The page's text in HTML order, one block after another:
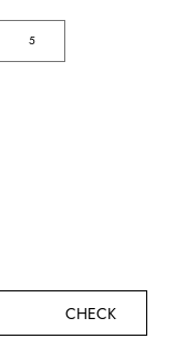
5
CHECK